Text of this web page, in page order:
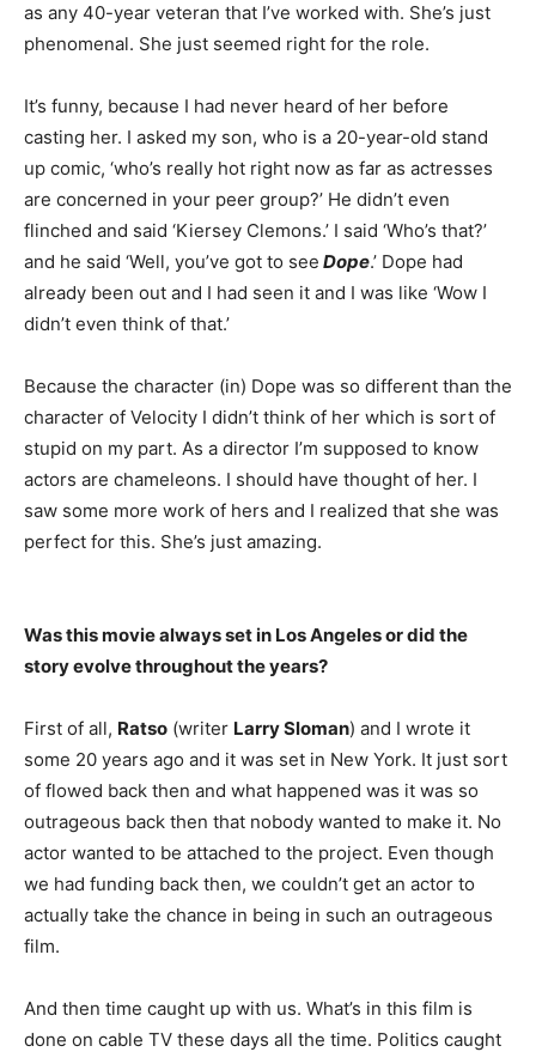
as any 40-year veteran that I’ve worked with. She’s just
phenomenal. She just seemed right for the role.
It’s funny, because I had never heard of her before
casting her. I asked my son, who is a 20-year-old stand
up comic, ‘who’s really hot right now as far as actresses
are concerned in your peer group?’ He didn’t even
flinched and said ‘Kiersey Clemons.’ I said ‘Who’s that?’
and he said ‘Well, you’ve got to see Dope.’ Dope had
already been out and I had seen it and I was like ‘Wow I
didn’t even think of that.’
Because the character (in) Dope was so different than the
character of Velocity I didn’t think of her which is sort of
stupid on my part. As a director I’m supposed to know
actors are chameleons. I should have thought of her. I
saw some more work of hers and I realized that she was
perfect for this. She’s just amazing.
Was this movie always set in Los Angeles or did the
story evolve throughout the years?
First of all, Ratso (writer Larry Sloman) and I wrote it
some 20 years ago and it was set in New York. It just sort
of flowed back then and what happened was it was so
outrageous back then that nobody wanted to make it. No
actor wanted to be attached to the project. Even though
we had funding back then, we couldn’t get an actor to
actually take the chance in being in such an outrageous
film.
And then time caught up with us. What’s in this film is
done on cable TV these days all the time. Politics caught